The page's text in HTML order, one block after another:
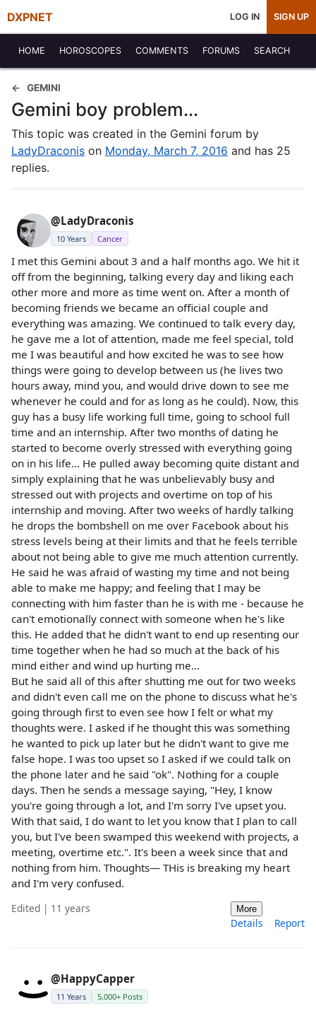
DXPNET LOG IN SIGN UP
HOME HOROSCOPES COMMENTS FORUMS SEARCH
GEMINI
Gemini boy problem...
This topic was created in the Gemini forum by
LadyDraconis on Monday, March 7, 2016 and has 25
replies.
@LadyDraconis
10 Years Cancer
I met this Gemini about 3 and a half months ago. We hit it
off from the beginning, talking every day and liking each
other more and more as time went on. After a month of
becoming friends we became an official couple and
everything was amazing. We continued to talk every day,
he gave me a lot of attention, made me feel special, told
me I was beautiful and how excited he was to see how
things were going to develop between us (he lives two
hours away, mind you, and would drive down to see me
whenever he could and for as long as he could). Now, this
guy has a busy life working full time, going to school full
time and an internship. After two months of dating he
started to become overly stressed with everything going
on in his life... He pulled away becoming quite distant and
simply explaining that he was unbelievably busy and
stressed out with projects and overtime on top of his
internship and moving. After two weeks of hardly talking
he drops the bombshell on me over Facebook about his
stress levels being at their limits and that he feels terrible
about not being able to give me much attention currently.
He said he was afraid of wasting my time and not being
able to make me happy; and feeling that I may be
connecting with him faster than he is with me - because he
can't emotionally connect with someone when he's like
this. He added that he didn't want to end up resenting our
time together when he had so much at the back of his
mind either and wind up hurting me...
But he said all of this after shutting me out for two weeks
and didn't even call me on the phone to discuss what he's
going through first to even see how I felt or what my
thoughts were. I asked if he thought this was something
he wanted to pick up later but he didn't want to give me
false hope. I was too upset so I asked if we could talk on
the phone later and he said "ok". Nothing for a couple
days. Then he sends a message saying, "Hey, I know
you're going through a lot, and I'm sorry I've upset you.
With that said, I do want to let you know that I plan to call
you, but I've been swamped this weekend with projects, a
meeting, overtime etc.". It's been a week since that and
nothing from him. Thoughts— THis is breaking my heart
and I'm very confused.
Edited | 11 years More
Details Report
@HappyCapper
11 Years 5,000+ Posts